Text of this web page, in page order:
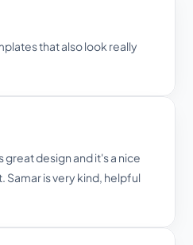
that also look really
design and it's a nice
Samar is very kind, helpful